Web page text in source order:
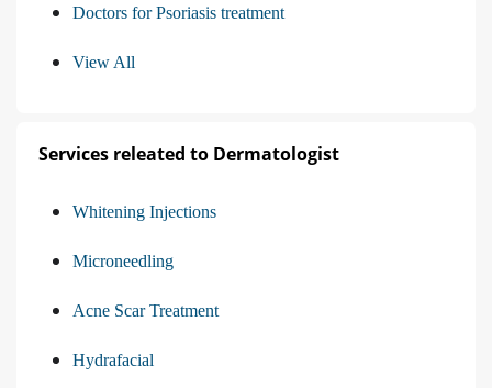
Doctors for Psoriasis treatment
View All
Services releated to Dermatologist
Whitening Injections
Microneedling
Acne Scar Treatment
Hydrafacial